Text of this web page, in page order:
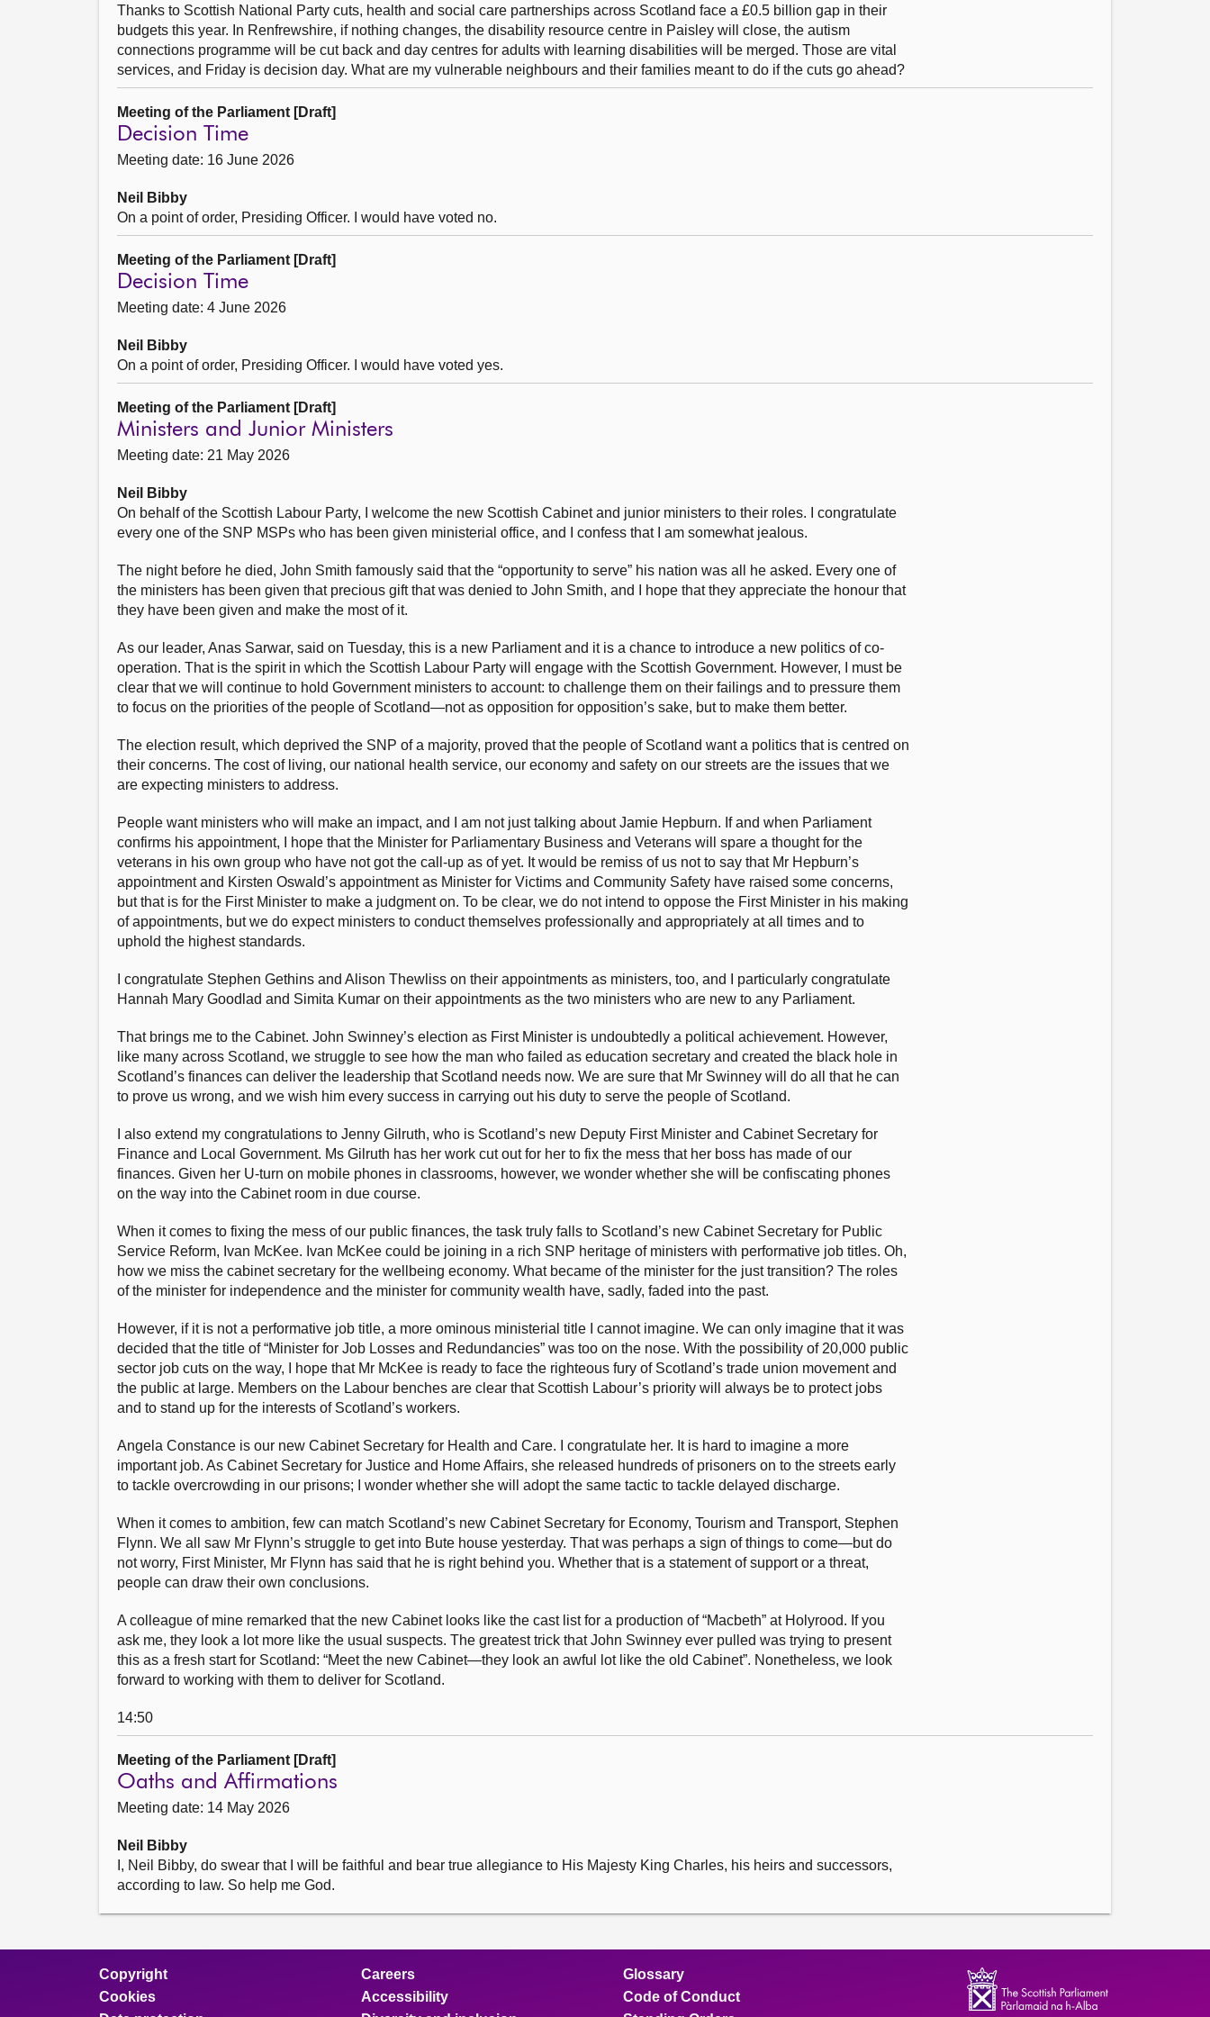
Thanks to Scottish National Party cuts, health and social care partnerships across Scotland face a £0.5 billion gap in their
budgets this year. In Renfrewshire, if nothing changes, the disability resource centre in Paisley will close, the autism
connections programme will be cut back and day centres for adults with learning disabilities will be merged. Those are vital
services, and Friday is decision day. What are my vulnerable neighbours and their families meant to do if the cuts go ahead?
Meeting of the Parliament [Draft]
Decision Time
Meeting date: 16 June 2026
Neil Bibby
On a point of order, Presiding Officer. I would have voted no.
Meeting of the Parliament [Draft]
Decision Time
Meeting date: 4 June 2026
Neil Bibby
On a point of order, Presiding Officer. I would have voted yes.
Meeting of the Parliament [Draft]
Ministers and Junior Ministers
Meeting date: 21 May 2026
Neil Bibby
On behalf of the Scottish Labour Party, I welcome the new Scottish Cabinet and junior ministers to their roles. I congratulate
every one of the SNP MSPs who has been given ministerial office, and I confess that I am somewhat jealous.
The night before he died, John Smith famously said that the “opportunity to serve” his nation was all he asked. Every one of
the ministers has been given that precious gift that was denied to John Smith, and I hope that they appreciate the honour that
they have been given and make the most of it.
As our leader, Anas Sarwar, said on Tuesday, this is a new Parliament and it is a chance to introduce a new politics of co-
operation. That is the spirit in which the Scottish Labour Party will engage with the Scottish Government. However, I must be
clear that we will continue to hold Government ministers to account: to challenge them on their failings and to pressure them
to focus on the priorities of the people of Scotland—not as opposition for opposition’s sake, but to make them better.
The election result, which deprived the SNP of a majority, proved that the people of Scotland want a politics that is centred on
their concerns. The cost of living, our national health service, our economy and safety on our streets are the issues that we
are expecting ministers to address.
People want ministers who will make an impact, and I am not just talking about Jamie Hepburn. If and when Parliament
confirms his appointment, I hope that the Minister for Parliamentary Business and Veterans will spare a thought for the
veterans in his own group who have not got the call-up as of yet. It would be remiss of us not to say that Mr Hepburn’s
appointment and Kirsten Oswald’s appointment as Minister for Victims and Community Safety have raised some concerns,
but that is for the First Minister to make a judgment on. To be clear, we do not intend to oppose the First Minister in his making
of appointments, but we do expect ministers to conduct themselves professionally and appropriately at all times and to
uphold the highest standards.
I congratulate Stephen Gethins and Alison Thewliss on their appointments as ministers, too, and I particularly congratulate
Hannah Mary Goodlad and Simita Kumar on their appointments as the two ministers who are new to any Parliament.
That brings me to the Cabinet. John Swinney’s election as First Minister is undoubtedly a political achievement. However,
like many across Scotland, we struggle to see how the man who failed as education secretary and created the black hole in
Scotland’s finances can deliver the leadership that Scotland needs now. We are sure that Mr Swinney will do all that he can
to prove us wrong, and we wish him every success in carrying out his duty to serve the people of Scotland.
I also extend my congratulations to Jenny Gilruth, who is Scotland’s new Deputy First Minister and Cabinet Secretary for
Finance and Local Government. Ms Gilruth has her work cut out for her to fix the mess that her boss has made of our
finances. Given her U-turn on mobile phones in classrooms, however, we wonder whether she will be confiscating phones
on the way into the Cabinet room in due course.
When it comes to fixing the mess of our public finances, the task truly falls to Scotland’s new Cabinet Secretary for Public
Service Reform, Ivan McKee. Ivan McKee could be joining in a rich SNP heritage of ministers with performative job titles. Oh,
how we miss the cabinet secretary for the wellbeing economy. What became of the minister for the just transition? The roles
of the minister for independence and the minister for community wealth have, sadly, faded into the past.
However, if it is not a performative job title, a more ominous ministerial title I cannot imagine. We can only imagine that it was
decided that the title of “Minister for Job Losses and Redundancies” was too on the nose. With the possibility of 20,000 public
sector job cuts on the way, I hope that Mr McKee is ready to face the righteous fury of Scotland’s trade union movement and
the public at large. Members on the Labour benches are clear that Scottish Labour’s priority will always be to protect jobs
and to stand up for the interests of Scotland’s workers.
Angela Constance is our new Cabinet Secretary for Health and Care. I congratulate her. It is hard to imagine a more
important job. As Cabinet Secretary for Justice and Home Affairs, she released hundreds of prisoners on to the streets early
to tackle overcrowding in our prisons; I wonder whether she will adopt the same tactic to tackle delayed discharge.
When it comes to ambition, few can match Scotland’s new Cabinet Secretary for Economy, Tourism and Transport, Stephen
Flynn. We all saw Mr Flynn’s struggle to get into Bute house yesterday. That was perhaps a sign of things to come—but do
not worry, First Minister, Mr Flynn has said that he is right behind you. Whether that is a statement of support or a threat,
people can draw their own conclusions.
A colleague of mine remarked that the new Cabinet looks like the cast list for a production of “Macbeth” at Holyrood. If you
ask me, they look a lot more like the usual suspects. The greatest trick that John Swinney ever pulled was trying to present
this as a fresh start for Scotland: “Meet the new Cabinet—they look an awful lot like the old Cabinet”. Nonetheless, we look
forward to working with them to deliver for Scotland.
14:50
Meeting of the Parliament [Draft]
Oaths and Affirmations
Meeting date: 14 May 2026
Neil Bibby
I, Neil Bibby, do swear that I will be faithful and bear true allegiance to His Majesty King Charles, his heirs and successors,
according to law. So help me God.
Copyright
Cookies
Careers
Accessibility
Glossary
Code of Conduct